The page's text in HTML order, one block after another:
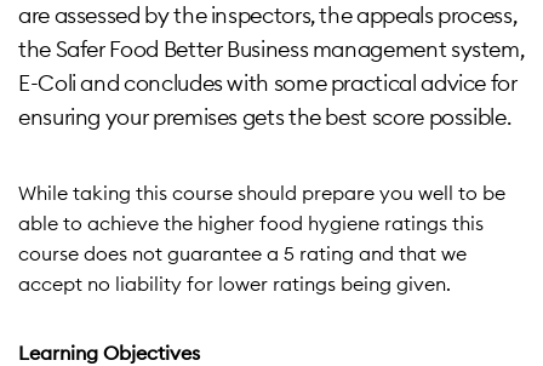
are assessed by the inspectors, the appeals process,
the Safer Food Better Business management system,
E-Coli and concludes with some practical advice for
ensuring your premises gets the best score possible.
While taking this course should prepare you well to be
able to achieve the higher food hygiene ratings this
course does not guarantee a 5 rating and that we
accept no liability for lower ratings being given.
Learning Objectives